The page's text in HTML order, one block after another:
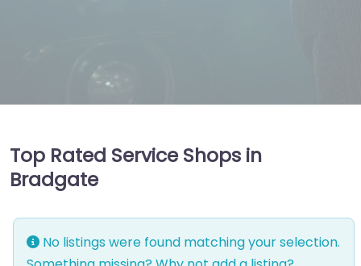
Top Rated Service Shops in
Bradgate
No listings were found matching your selection.